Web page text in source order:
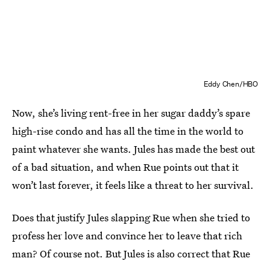
Eddy Chen/HBO
Now, she’s living rent-free in her sugar daddy’s spare
high-rise condo and has all the time in the world to
paint whatever she wants. Jules has made the best out
of a bad situation, and when Rue points out that it
won’t last forever, it feels like a threat to her survival.
Does that justify Jules slapping Rue when she tried to
profess her love and convince her to leave that rich
man? Of course not. But Jules is also correct that Rue